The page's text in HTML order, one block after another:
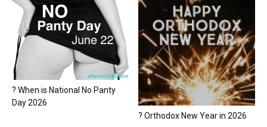
? When is National No Panty
Day 2026
? Orthodox New Year in 2026